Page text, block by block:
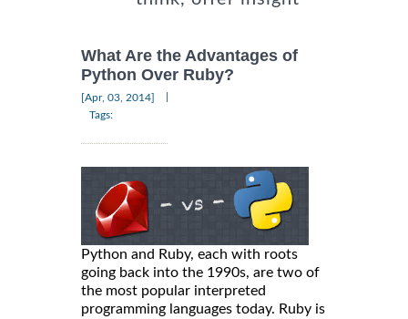
What Are the Advantages of
Python Over Ruby?
[Apr, 03, 2014]
Tags:
Python and Ruby, each with roots
going back into the 1990s, are two of
the most popular interpreted
programming languages today. Ruby is